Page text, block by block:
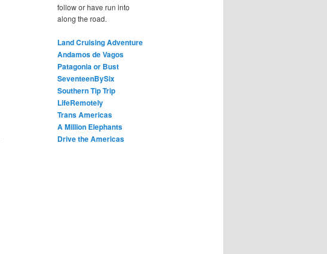
follow or have run into
along the road.
Land Cruising Adventure
Andamos de Vagos
Patagonia or Bust
SeventeenBySix
Southern Tip Trip
LifeRemotely
Trans Americas
A Million Elephants
Drive the Americas